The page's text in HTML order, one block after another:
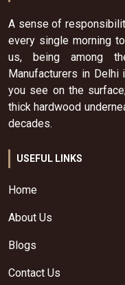
A sense of
every single morning
us, being among
Manufacturers in Delhi
you see on the
thick hardwood
decades.
USEFUL LINKS
Home
About Us
Blogs
Contact Us